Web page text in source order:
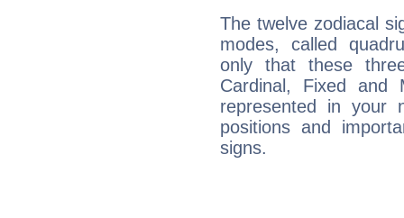
The twelve zodiacal
modes, called
only that these
Cardinal, Fixed and
represented in your
positions and
signs.